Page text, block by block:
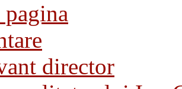
director